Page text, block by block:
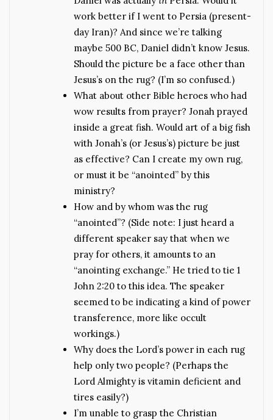
work better if I went to Persia (present-
day Iran)? And since we’re talking
maybe 500 BC, Daniel didn’t know Jesus.
Should the picture be a face other than
Jesus’s on the rug? (I’m so confused.)
What about other Bible heroes who had
wow results from prayer? Jonah prayed
inside a great fish. Would art of a big fish
with Jonah’s (or Jesus’s) picture be just
as effective? Can I create my own rug,
or must it be “anointed” by this
ministry?
How and by whom was the rug
“anointed”? (Side note: I just heard a
different speaker say that when we
pray for others, it amounts to an
“anointing exchange.” He tried to tie 1
John 2:20 to this idea. The speaker
seemed to be indicating a kind of power
transference, more like occult
workings.)
Why does the Lord’s power in each rug
help only two people? (Perhaps the
Lord Almighty is vitamin deficient and
tires easily?)
I’m unable to grasp the Christian